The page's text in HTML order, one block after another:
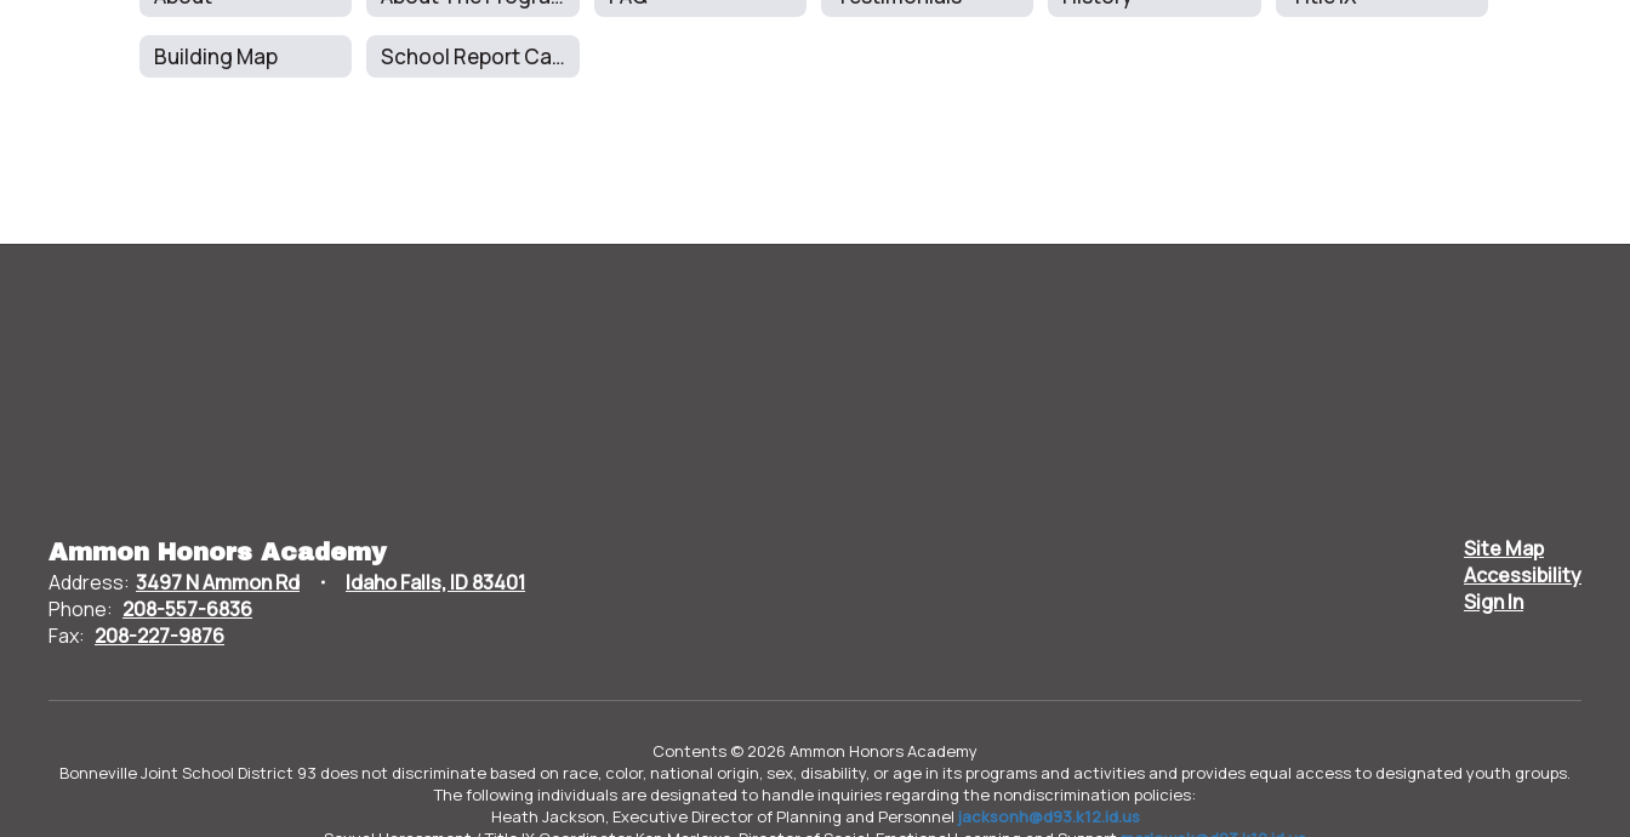
Building Map School Report Card
Ammon Honors Academy
Address: 3497 N Ammon Rd
Idaho Falls, ID 83401
Phone: 208-557-6836
Fax: 208-227-9876
Site Map
Accessibility
Sign In
Contents © 2026 Ammon Honors Academy
Bonneville Joint School District 93 does not discriminate based on race, color, national origin, sex, disability, or age in its programs and activities and provides equal access to designated youth groups.
The following individuals are designated to handle inquiries regarding the nondiscrimination policies:
Heath Jackson, Executive Director of Planning and Personnel jacksonh@d93.k12.id.us